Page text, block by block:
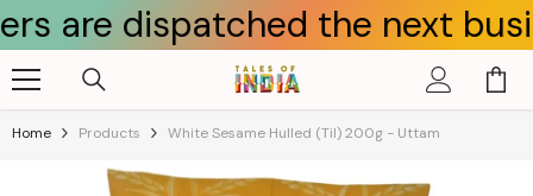
Skip To Content the next business
Home Products White Sesame Hulled (til) 200g - Uttam